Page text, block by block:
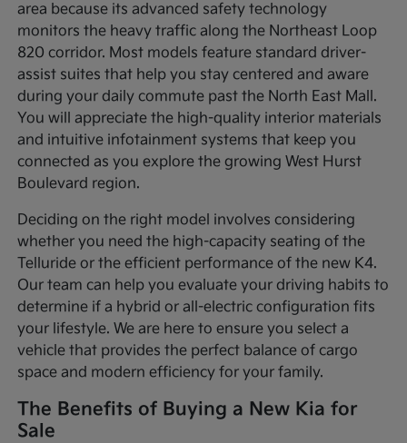
area because its advanced safety technology
monitors the heavy traffic along the Northeast Loop
820 corridor. Most models feature standard driver-
assist suites that help you stay centered and aware
during your daily commute past the North East Mall.
You will appreciate the high-quality interior materials
and intuitive infotainment systems that keep you
connected as you explore the growing West Hurst
Boulevard region.
Deciding on the right model involves considering
whether you need the high-capacity seating of the
Telluride or the efficient performance of the new K4.
Our team can help you evaluate your driving habits to
determine if a hybrid or all-electric configuration fits
your lifestyle. We are here to ensure you select a
vehicle that provides the perfect balance of cargo
space and modern efficiency for your family.
The Benefits of Buying a New Kia for
Sale